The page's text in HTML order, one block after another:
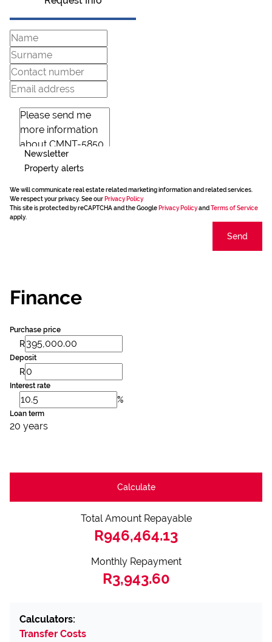
Newsletter
Property alerts
We will communicate real estate related marketing information and related services.
We respect your privacy. See our Privacy Policy
This site is protected by reCAPTCHA and the Google Privacy Policyand Terms of Service
apply.
Send
Finance
Purchase price
R
Deposit
R
Interest rate
%
Loan term
20 years
Calculate
Total Amount Repayable
R946,464.13
Monthly Repayment
R3,943.60
Calculators:
Transfer Costs